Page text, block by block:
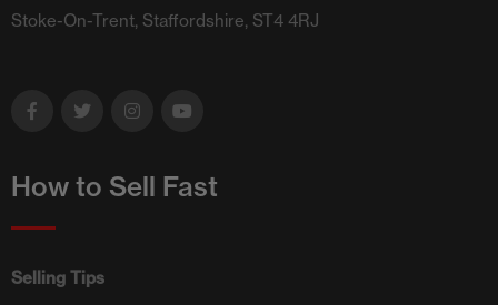
Stoke-On-Trent, Staffordshire, ST4 4RJ
How to Sell Fast
Selling Tips